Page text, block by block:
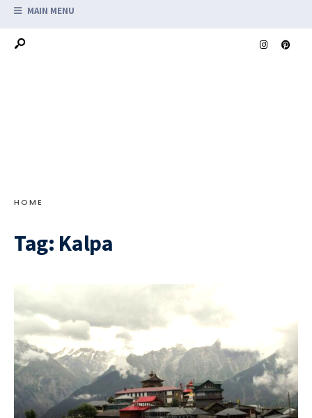
MAIN MENU
HOME
Tag: Kalpa